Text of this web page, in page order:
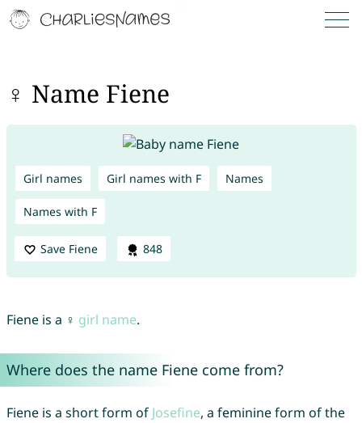
♀ Name Fiene
Girl names Girl names with F Names
Names with F
Save Fiene 848
Fiene is a ♀ girl name.
Where does the name Fiene come from?
Fiene is a short form of Josefine, a feminine form of the